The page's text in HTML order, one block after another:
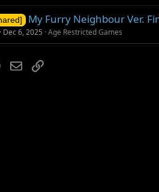
My Furry Neighbour Ver.
Dec 6, 2025 Age Restricted Games
WhatsApp
EmailLink